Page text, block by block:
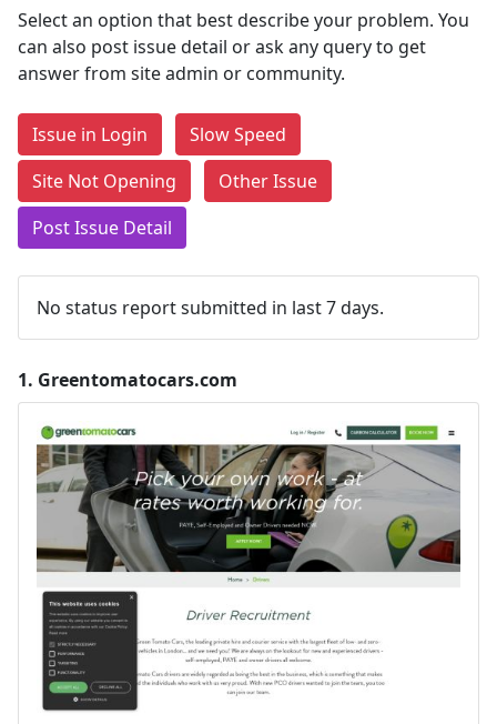
Select an option that best describe your problem. You
can also post issue detail or ask any query to get
answer from site admin or community.
Issue in Login
Slow Speed
Site Not Opening
Other Issue
Post Issue Detail
No status report submitted in last 7 days.
1. Greentomatocars.com